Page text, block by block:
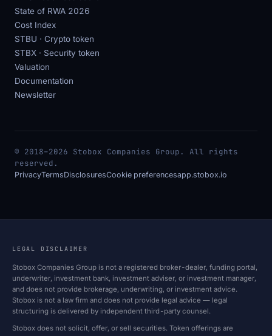
State of RWA 2026
Cost Index
STBU · Crypto token
STBX · Security token
Valuation
Documentation
Newsletter
© 2018–2026 Stobox Companies Group. All rights
reserved.
PrivacyTermsDisclosuresCookie preferencesapp.stobox.io
LEGAL DISCLAIMER
Stobox Companies Group is not a registered broker-dealer, funding portal,
underwriter, investment bank, investment adviser, or investment manager,
and does not provide brokerage, underwriting, or investment advice.
Stobox is not a law firm and does not provide legal advice — legal
structuring is delivered by independent third-party counsel.
Stobox does not solicit, offer, or sell securities. Token offerings are